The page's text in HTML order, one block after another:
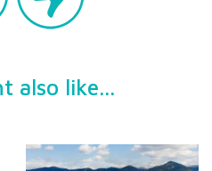
also like...